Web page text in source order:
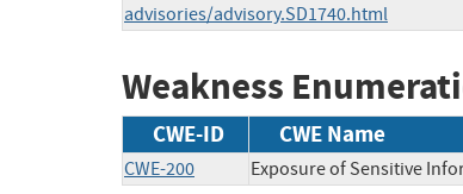
advisories/advisory.SD1740.html
Weakness
CWE-ID CWE Name
CWE-200 Exposure of Sensitive